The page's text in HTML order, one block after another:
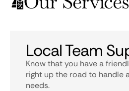
Local Team
Know that you have a
right up the road to handle
needs.